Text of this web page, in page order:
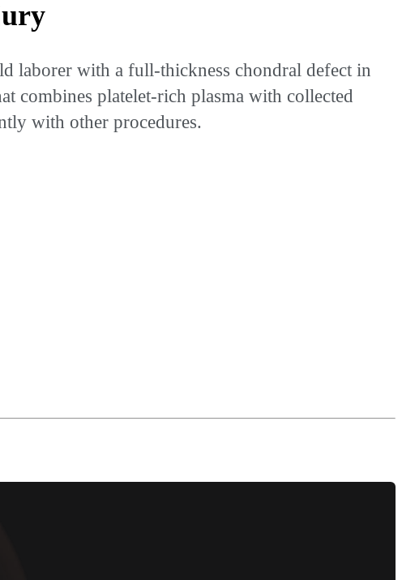
laborer with a full-thickness chondral defect in
combines platelet-rich plasma with collected
with other procedures.